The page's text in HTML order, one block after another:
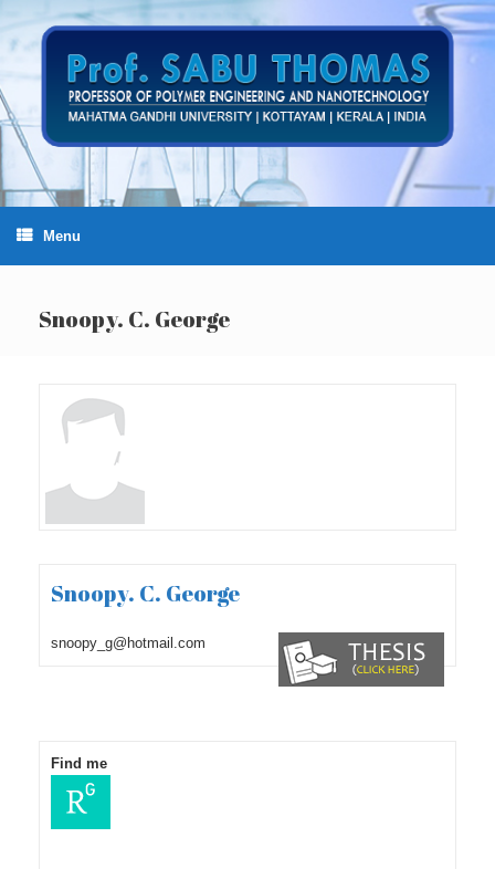
to
content
Menu
Snoopy. C. George
Snoopy. C. George
snoopy_g@hotmail.com
Find me